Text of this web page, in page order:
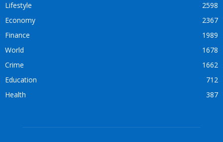
Lifestyle
2598
Economy
2367
Finance
1989
World
1678
Crime
1662
Education
712
Health
387